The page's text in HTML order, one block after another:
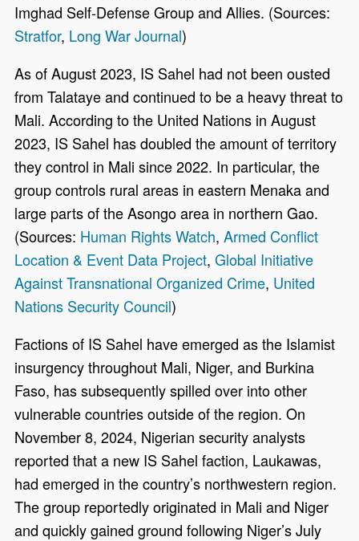
Imghad Self-Defense Group and Allies. (Sources:
Stratfor, Long War Journal)
As of August 2023, IS Sahel had not been ousted
from Talataye and continued to be a heavy threat to
Mali. According to the United Nations in August
2023, IS Sahel has doubled the amount of territory
they control in Mali since 2022. In particular, the
group controls rural areas in eastern Menaka and
large parts of the Asongo area in northern Gao.
(Sources: Human Rights Watch,Armed Conflict
Location & Event Data Project,Global Initiative
Against Transnational Organized Crime, United
Nations Security Council)
Factions of IS Sahel have emerged as the Islamist
insurgency throughout Mali, Niger, and Burkina
Faso, has subsequently spilled over into other
vulnerable countries outside of the region. On
November 8, 2024, Nigerian security analysts
reported that a new IS Sahel faction, Laukawas,
had emerged in the country’s northwestern region.
The group reportedly originated in Mali and Niger
and quickly gained ground following Niger’s July